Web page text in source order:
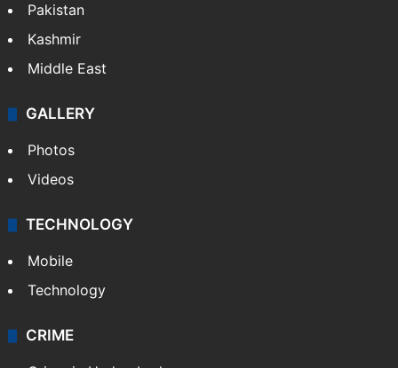
Pakistan
Kashmir
Middle East
GALLERY
Photos
Videos
TECHNOLOGY
Mobile
Technology
CRIME